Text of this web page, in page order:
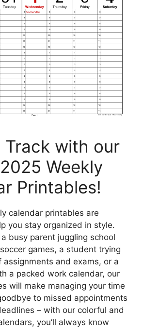
Track with our
Weekly
Printables!
calendar printables are
you stay organized in style.
a busy parent juggling school
games, a student trying
assignments and exams, or a
a packed work calendar, our
will make managing your time
to missed appointments
– with our colorful and
you’ll always know